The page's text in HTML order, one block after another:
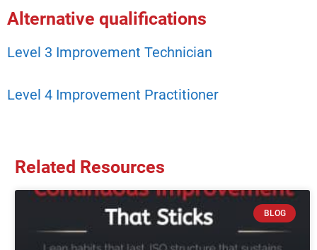
Alternative qualifications
Level 3 Improvement Technician
Level 4 Improvement Practitioner
Related Resources
BLOG